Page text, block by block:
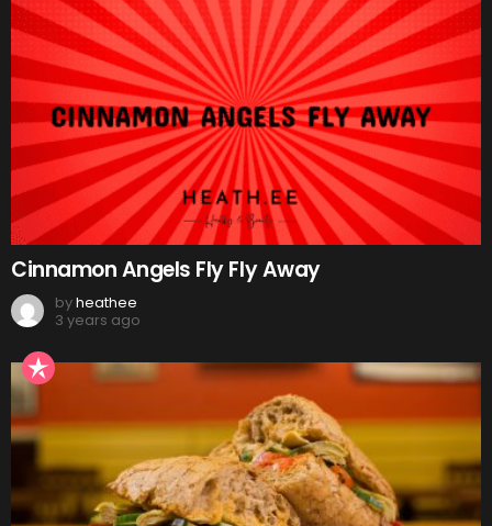
Cinnamon Angels Fly Fly Away
byheathee
3 years ago